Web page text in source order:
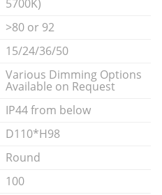
5700K)
>80 or 92
15/24/36/50
Various Dimming Options
Available on Request
IP44 from below
D110*H98
Round
100